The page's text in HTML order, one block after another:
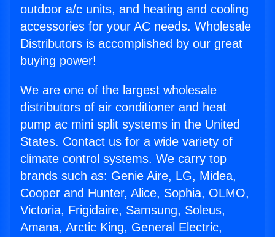
outdoor a/c units, and heating and cooling
accessories for your AC needs. Wholesale
Distributors is accomplished by our great
buying power!
We are one of the largest wholesale
distributors of air conditioner and heat
pump ac mini split systems in the United
States. Contact us for a wide variety of
climate control systems. We carry top
brands such as: Genie Aire, LG, Midea,
Cooper and Hunter, Alice, Sophia, OLMO,
Victoria, Frigidaire, Samsung, Soleus,
Amana, Arctic King, General Electric,